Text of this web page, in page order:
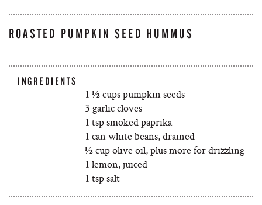
ROASTED PUMPKIN SEED HUMMUS
INGREDIENTS
1 ½ cups pumpkin seeds
3 garlic cloves
1 tsp smoked paprika
1 can white beans, drained
½ cup olive oil, plus more for drizzling
1 lemon, juiced
1 tsp salt